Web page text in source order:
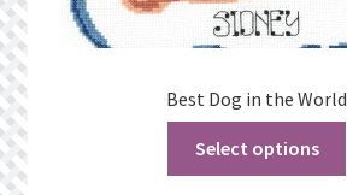
Best Dog in the World
Select options